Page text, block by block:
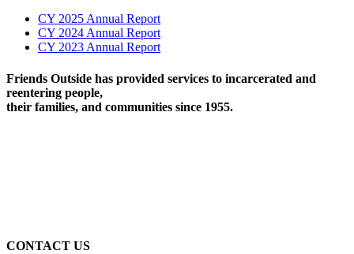
CY 2025 Annual Report
CY 2024 Annual Report
CY 2023 Annual Report
Friends Outside has provided services to incarcerated and
reentering people,
their families, and communities since 1955.
CONTACT US